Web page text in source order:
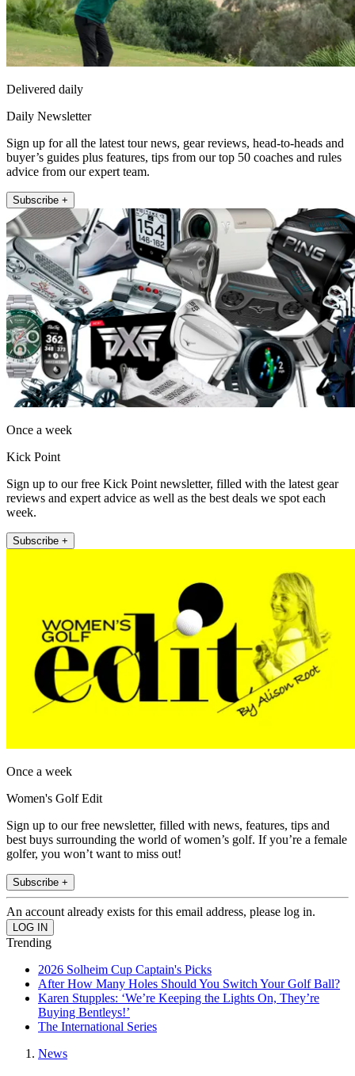
Delivered daily
Daily Newsletter
Sign up for all the latest tour news, gear reviews, head-to-heads and
buyer’s guides plus features, tips from our top 50 coaches and rules
advice from our expert team.
Subscribe +
Once a week
Kick Point
Sign up to our free Kick Point newsletter, filled with the latest gear
reviews and expert advice as well as the best deals we spot each
week.
Subscribe +
Once a week
Women's Golf Edit
Sign up to our free newsletter, filled with news, features, tips and
best buys surrounding the world of women’s golf. If you’re a female
golfer, you won’t want to miss out!
Subscribe +
An account already exists for this email address, please log in.
Trending
2026 Solheim Cup Captain's Picks
After How Many Holes Should You Switch Your Golf Ball?
Karen Stupples: ‘We’re Keeping the Lights On, They’re
Buying Bentleys!’
The International Series
News